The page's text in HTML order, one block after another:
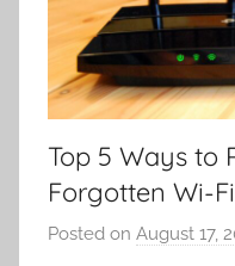
Top 5 Ways to
Forgotten Wi-
Posted on August 17,